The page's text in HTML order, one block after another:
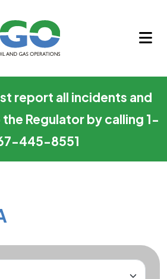
report all incidents and
Regulator by calling 1-
445-8551